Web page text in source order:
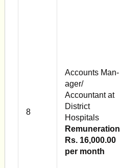
8
Accounts Man­
ager/
Accountant at
District
Hospitals
Remuneration
Rs. 16,000.00
per month